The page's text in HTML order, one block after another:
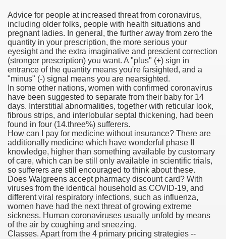
Advice for people at increased threat from coronavirus,
including older folks, people with health situations and
pregnant ladies. In general, the further away from zero the
quantity in your prescription, the more serious your
eyesight and the extra imaginative and prescient correction
(stronger prescription) you want. A "plus" (+) sign in
entrance of the quantity means you're farsighted, and a
"minus" (-) signal means you are nearsighted.
In some other nations, women with confirmed coronavirus
have been suggested to separate from their baby for 14
days. Interstitial abnormalities, together with reticular look,
fibrous strips, and interlobular septal thickening, had been
found in four (14.three%) sufferers.
How can I pay for medicine without insurance? There are
additionally medicine which have wonderful phase II
knowledge, higher than something available by customary
of care, which can be still only available in scientific trials,
so sufferers are still encouraged to think about these.
Does Walgreens accept pharmacy discount card? With
viruses from the identical household as COVID-19, and
different viral respiratory infections, such as influenza,
women have had the next threat of growing extreme
sickness. Human coronaviruses usually unfold by means
of the air by coughing and sneezing.
Classes. Apart from the 4 primary pricing strategies --
Enter 2020 Democratic Race
Boxing Information And Views
Express Scripts
Options
Outcry Could Lastly Stir Political Will
And Political Issues For Universal Pharmacare